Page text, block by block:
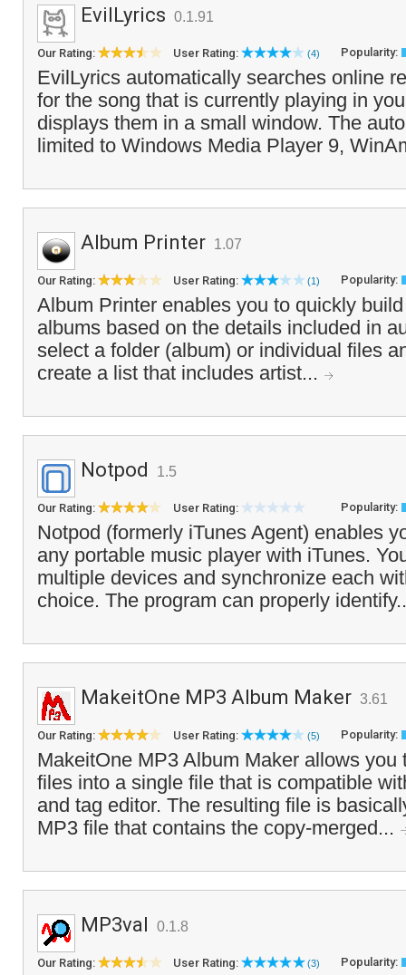
EvilLyrics 0.1.91
Our Rating: User Rating: (4) Popularity:
EvilLyrics automatically searches online
for the song that is currently playing in
displays them in a small window. The
limited to Windows Media Player 9,
Album Printer 1.07
Our Rating: User Rating: (1) Popularity:
Album Printer enables you to quickly
albums based on the details included in
select a folder (album) or individual files
create a list that includes artist...
Notpod 1.5
Our Rating: User Rating: Popularity:
Notpod (formerly iTunes Agent) enables
any portable music player with iTunes.
multiple devices and synchronize each
choice. The program can properly
MakeitOne MP3 Album Maker 3.61
Our Rating: User Rating: (5) Popularity:
MakeitOne MP3 Album Maker allows you
files into a single file that is compatible
and tag editor. The resulting file is
MP3 file that contains the copy-merged...
MP3val 0.1.8
Our Rating: User Rating: (3) Popularity: